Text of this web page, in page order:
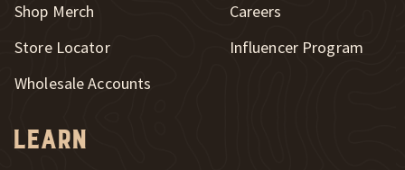
Shop Merch
Store Locator
Wholesale Accounts
Learn
Careers
New Window
Influencer Program